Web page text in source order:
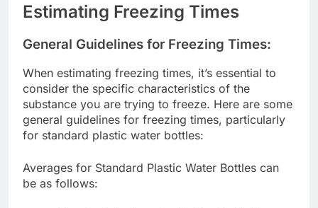
Estimating Freezing Times
General Guidelines for Freezing Times:
When estimating freezing times, it’s essential to
consider the specific characteristics of the
substance you are trying to freeze. Here are some
general guidelines for freezing times, particularly
for standard plastic water bottles:
Averages for Standard Plastic Water Bottles can
be as follows: